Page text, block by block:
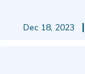
Dec 18, 2023